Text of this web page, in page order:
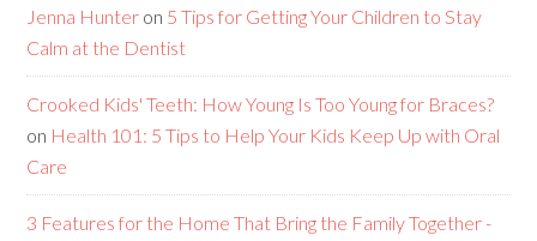
Jenna Hunter on 5 Tips for Getting Your Children to Stay
Calm at the Dentist
Crooked Kids' Teeth: How Young Is Too Young for Braces?
on Health 101: 5 Tips to Help Your Kids Keep Up with Oral
Care
3 Features for the Home That Bring the Family Together -